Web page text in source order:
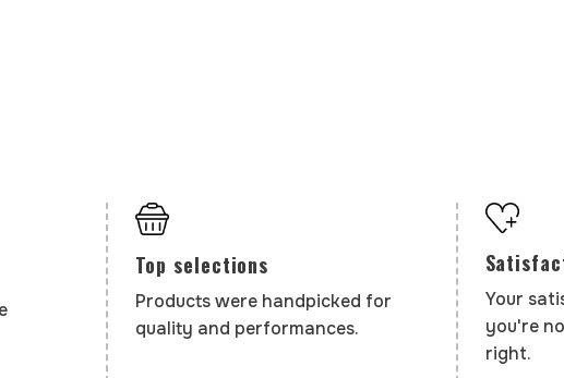
Top selections
Products were handpicked for
quality and performances.
Your
you're
right.